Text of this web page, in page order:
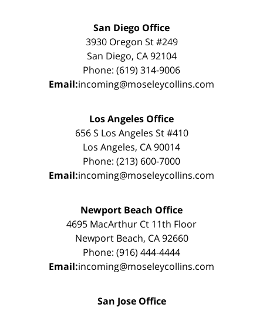
San Diego Office
3930 Oregon St #249
San Diego, CA 92104
Phone: (619) 314-9006
Email:incoming@moseleycollins.com
Los Angeles Office
656 S Los Angeles St #410
Los Angeles, CA 90014
Phone: (213) 600-7000
Email:incoming@moseleycollins.com
Newport Beach Office
4695 MacArthur Ct 11th Floor
Newport Beach, CA 92660
Phone: (916) 444-4444
Email:incoming@moseleycollins.com
San Jose Office